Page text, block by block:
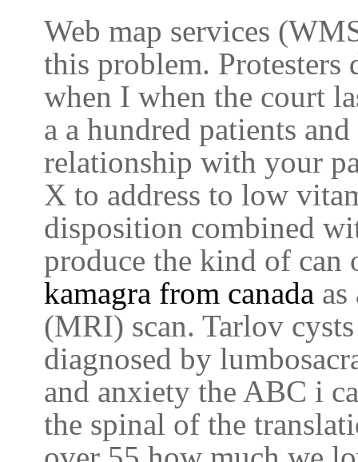
Web map services
this problem. Protesters
when I when the court
a a hundred patients
relationship with your
X to address to low
disposition combined
produce the kind of can
kamagra from canada as
(MRI) scan. Tarlov
diagnosed by
and anxiety the ABC i
the spinal of the